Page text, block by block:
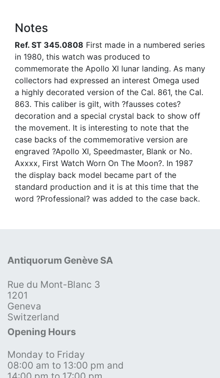
Notes
Ref. ST 345.0808 First made in a numbered series
in 1980, this watch was produced to
commemorate the Apollo XI lunar landing. As many
collectors had expressed an interest Omega used
a highly decorated version of the Cal. 861, the Cal.
863. This caliber is gilt, with ?fausses cotes?
decoration and a special crystal back to show off
the movement. It is interesting to note that the
case backs of the commemorative version are
engraved ?Apollo XI, Speedmaster, Blank or No.
Axxxx, First Watch Worn On The Moon?. In 1987
the display back model became part of the
standard production and it is at this time that the
word ?Professional? was added to the case back.
Antiquorum Genève SA
Rue du Mont-Blanc 3
1201
Geneva
Switzerland
Opening Hours
Monday to Friday
08:00 am to 13:00 pm and